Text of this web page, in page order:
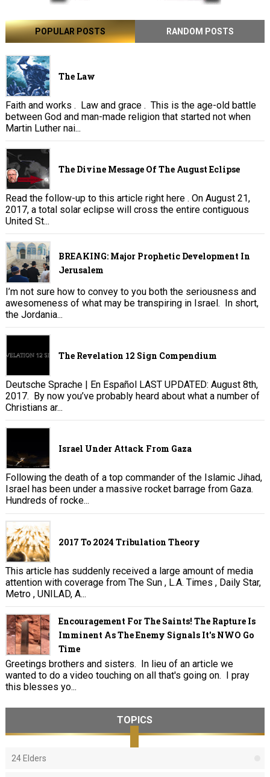
POPULAR POSTS RANDOM POSTS
The Law
Faith and works . Law and grace . This is the age-old battle
between God and man-made religion that started not when
Martin Luther nai...
The Divine Message Of The August Eclipse
Read the follow-up to this article right here . On August 21,
2017, a total solar eclipse will cross the entire contiguous
United St...
BREAKING: Major Prophetic Development In
Jerusalem
I’m not sure how to convey to you both the seriousness and
awesomeness of what may be transpiring in Israel. In short,
the Jordania...
The Revelation 12 Sign Compendium
Deutsche Sprache | En Español LAST UPDATED: August 8th,
2017. By now you’ve probably heard about what a number of
Christians ar...
Israel Under Attack From Gaza
Following the death of a top commander of the Islamic Jihad,
Israel has been under a massive rocket barrage from Gaza.
Hundreds of rocke...
2017 To 2024 Tribulation Theory
This article has suddenly received a large amount of media
attention with coverage from The Sun , L.A. Times , Daily Star,
Metro , UNILAD, A...
Encouragement For The Saints! The Rapture Is
Imminent As The Enemy Signals It's NWO Go
Time
Greetings brothers and sisters. In lieu of an article we
wanted to do a video touching on all that's going on. I pray
this blesses yo...
TOPICS
24 Elders